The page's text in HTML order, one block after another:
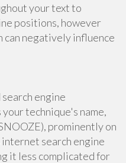
your text to
positions, however
can negatively influence
engine
technique's name,
prominently on
search engine
it less complicated for